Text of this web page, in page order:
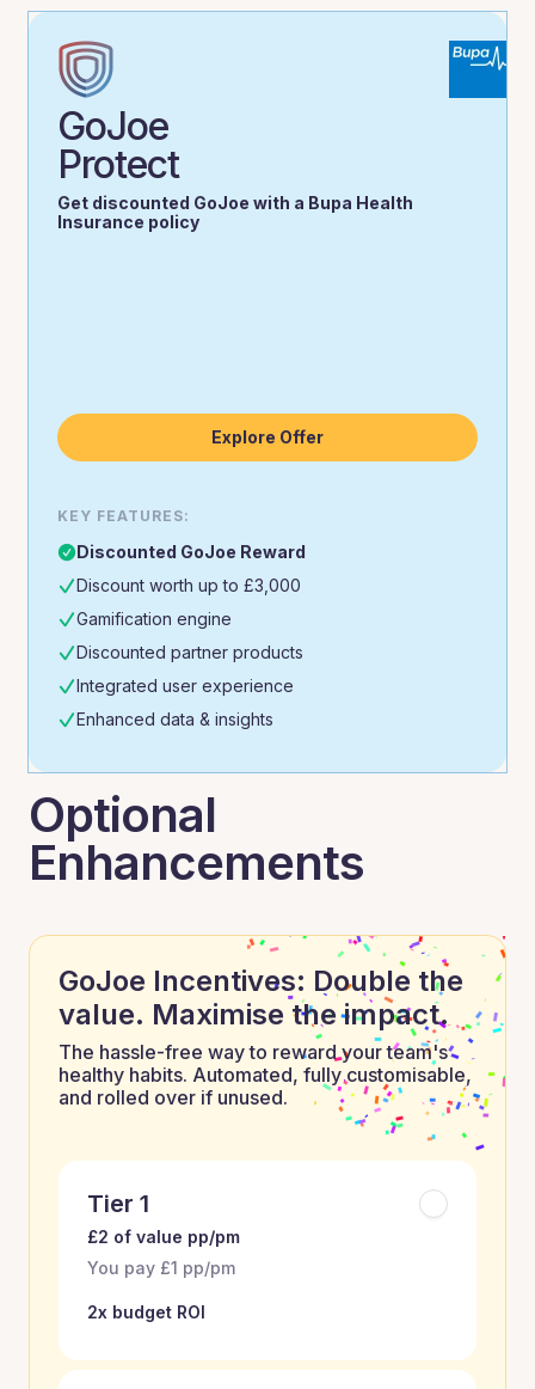
GoJoe
Protect
Get discounted GoJoe with a Bupa Health
Insurance policy
Explore Offer
KEY FEATURES:
Discounted GoJoe Reward
Discount worth up to £3,000
Gamification engine
Discounted partner products
Integrated user experience
Enhanced data & insights
Optional
Enhancements
GoJoe Incentives: Double the
value. Maximise the impact.
The hassle-free way to reward your team's
healthy habits. Automated, fully customisable,
and rolled over if unused.
Tier 1
£2 of value pp/pm
You pay £1 pp/pm
2x budget ROI